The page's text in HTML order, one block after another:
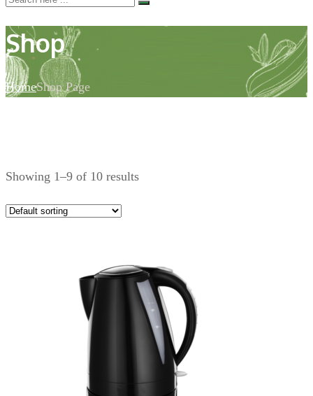
Shop
HomeShop Page
Showing 1–9 of 10 results